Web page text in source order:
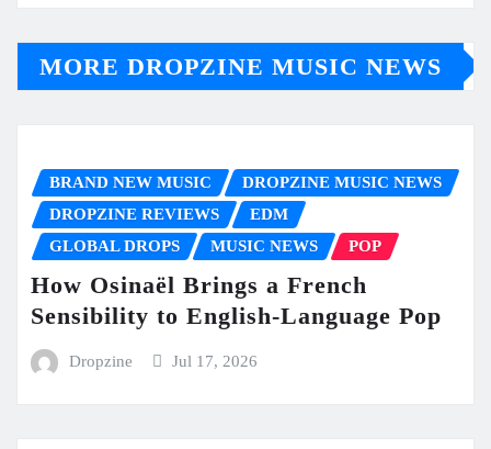
MORE DROPZINE MUSIC NEWS
BRAND NEW MUSIC
DROPZINE MUSIC NEWS
DROPZINE REVIEWS
EDM
GLOBAL DROPS
MUSIC NEWS POP
How Osinaël Brings a French
Sensibility to English-Language Pop
Dropzine Jul 17, 2026